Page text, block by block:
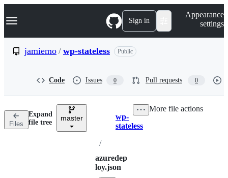
k
p
n
Navigation Menu Sign in
Appearance
settings
jamiemo / wp-stateless Public
Code Issues 0 Pull requests 0
Files
Expand
file tree
master Breadcrumbs
wp-
stateless
/
azuredep
loy.json
More file actions